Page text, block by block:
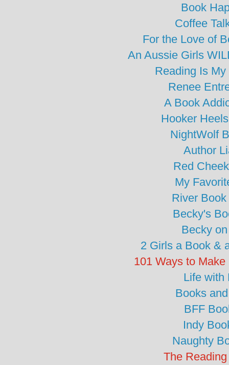
Book
Coffee
For the Love of
An Aussie Girls
Reading Is
Renee
A Book
Hooker
NightWolf
Author
Red
My
River
Becky's
Becky
2 Girls a Book &
101 Ways to
Life with
Books
BFF
Indy
Naughty
The